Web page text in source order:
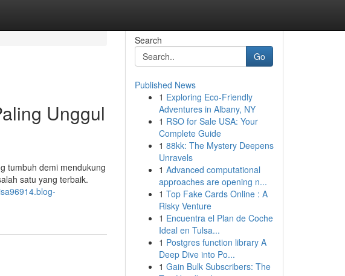
Unggul
tumbuh demi mendukung
satu yang terbaik.
Search
Go
Published News
1 Exploring Eco-Friendly
Adventures in Albany, NY
1 RSO for Sale USA: Your
Complete Guide
1 88kk: The Mystery Deepens
Unravels
1 Advanced computational
approaches are opening n...
1 Top Fake Cards Online : A
Risky Venture
1 Encuentra el Plan de Coche
Ideal en Tulsa...
1 Postgres function library A
Deep Dive into Po...
1 Gain Bulk Subscribers: The